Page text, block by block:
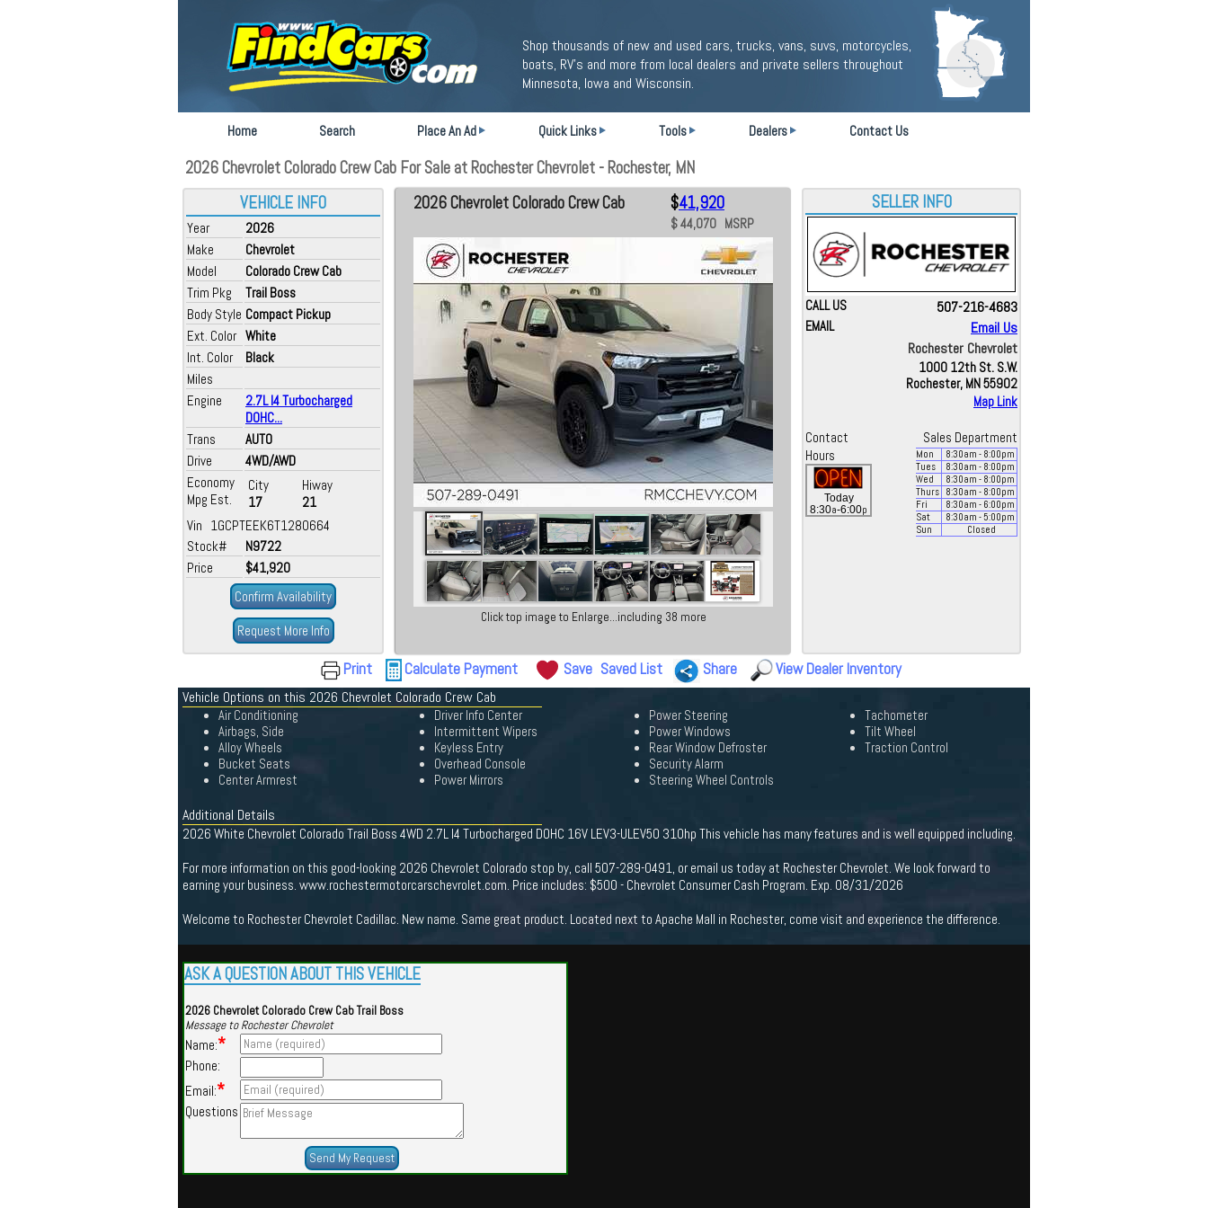
Shop thousands of new and used cars, trucks, vans, suvs, motorcycles,
boats, RV's and more from local dealers and private sellers throughout
Minnesota, Iowa and Wisconsin.
Home Search Place An Ad Quick Links Tools Dealers Contact Us
2026 Chevrolet Colorado Crew Cab For Sale at Rochester Chevrolet - Rochester, MN
VEHICLE INFO
Year
2026
Make
Chevrolet
Model
Colorado Crew Cab
Trim Pkg
Trail Boss
Body Style Compact Pickup
Ext. Color White
Int. Color
Black
Miles
Engine
2.7L I4 Turbocharged
DOHC...
Trans
AUTO
Drive
4WD/AWD
Economy
Mpg Est.
City
17
Hiway
21
Vin 1GCPTEEK6T1280664
Stock#
N9722
Price
$41,920
Confirm Availability
Request More Info
2026 Chevrolet Colorado Crew Cab $41,920
$ 44,070 MSRP
Click top image to Enlarge...including 38 more
SELLER INFO
CALL US 507-216-4683
EMAIL
Email Us
Rochester Chevrolet
1000 12th St. S.W.
Rochester, MN 55902
Map Link
Contact
Sales Department
Hours
Today
8:30a-6:00p
Mon 8:30am - 8:00pm
Tues
8:30am - 8:00pm
Wed
8:30am - 8:00pm
Thurs
8:30am - 8:00pm
Fri
8:30am - 6:00pm
Sat
8:30am - 5:00pm
Sun
Closed
Print Calculate Payment Save Saved List Share View Dealer Inventory
Vehicle Options on this 2026 Chevrolet Colorado Crew Cab
Air Conditioning
Airbags, Side
Alloy Wheels
Bucket Seats
Center Armrest
Driver Info Center
Intermittent Wipers
Keyless Entry
Overhead Console
Power Mirrors
Power Steering
Power Windows
Rear Window Defroster
Security Alarm
Steering Wheel Controls
Tachometer
Tilt Wheel
Traction Control
Additional Details
2026 White Chevrolet Colorado Trail Boss 4WD 2.7L I4 Turbocharged DOHC 16V LEV3-ULEV50 310hp This vehicle has many features and is well equipped including.
For more information on this good-looking 2026 Chevrolet Colorado stop by, call 507-289-0491, or email us today at Rochester Chevrolet. We look forward to
earning your business. www.rochestermotorcarschevrolet.com. Price includes: $500 - Chevrolet Consumer Cash Program. Exp. 08/31/2026
Welcome to Rochester Chevrolet Cadillac. New name. Same great product. Located next to Apache Mall in Rochester, come visit and experience the difference.
ASK A QUESTION ABOUT THIS VEHICLE
2026 Chevrolet Colorado Crew Cab Trail Boss
Message to Rochester Chevrolet
Name:*
Phone:
Email:*
Questions